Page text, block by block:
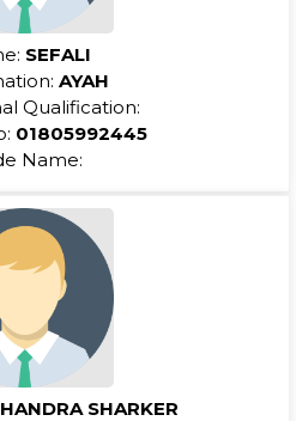
SEFALI
AYAH
Qualification:
01805992445
Name:
SHARKER